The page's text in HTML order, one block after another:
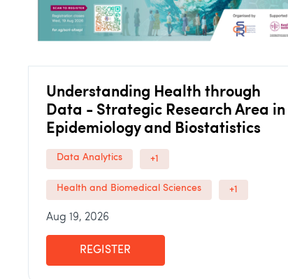
Understanding Health through
Data - Strategic Research Area in
Epidemiology and Biostatistics
Data Analytics +1
Health and Biomedical Sciences +1
Aug 19, 2026
REGISTER